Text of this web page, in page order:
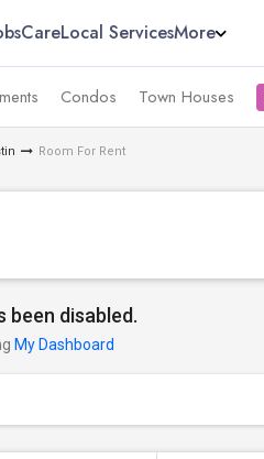
CareLocal ServicesMore
Condos Town Houses
Room For Rent
been disabled.
My Dashboard